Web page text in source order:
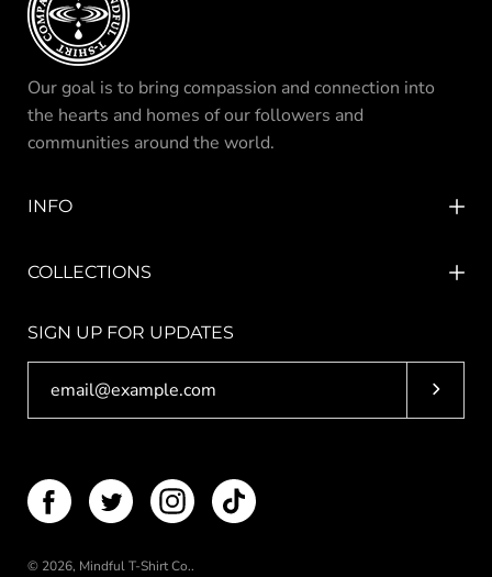
Our goal is to bring compassion and connection into
the hearts and homes of our followers and
communities around the world.
INFO
COLLECTIONS
SIGN UP FOR UPDATES
© 2026, Mindful T-Shirt Co..